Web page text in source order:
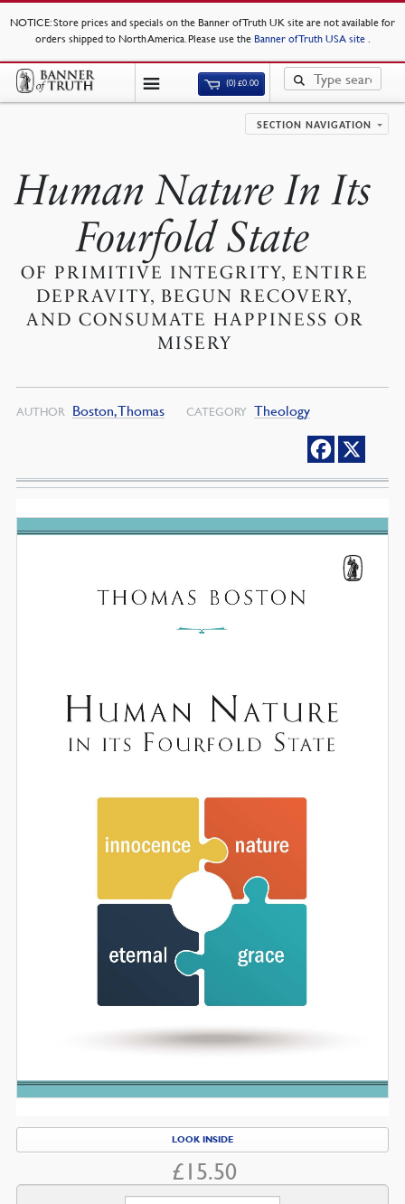
NOTICE: Store prices and specials on the Banner of Truth UK site are not available for
orders shipped to North America. Please use the Banner of Truth USA site .
(0)£0.00
SECTION NAVIGATION
Human Nature In Its
Fourfold State
OF PRIMITIVE INTEGRITY, ENTIRE
DEPRAVITY, BEGUN RECOVERY,
AND CONSUMATE HAPPINESS OR
MISERY
AUTHOR Boston, Thomas CATEGORY Theology
LOOK INSIDE
£ 15.50